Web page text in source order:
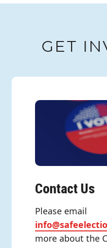
GET
Contact Us
Please email
more about the